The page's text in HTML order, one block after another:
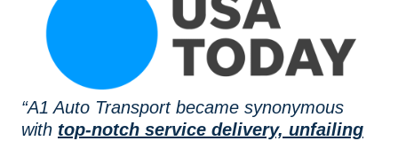
“A1 Auto Transport became synonymous
with top-notch service delivery, unfailing